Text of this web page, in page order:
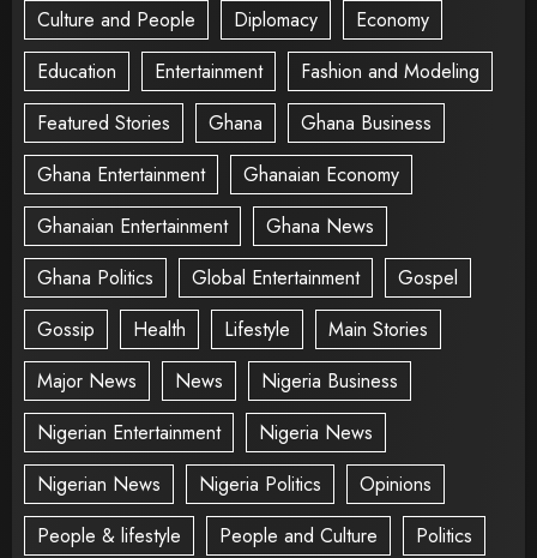
Culture and People
Diplomacy
Economy
Education
Entertainment
Fashion and Modeling
Featured Stories
Ghana
Ghana Business
Ghana Entertainment
Ghanaian Economy
Ghanaian Entertainment
Ghana News
Ghana Politics
Global Entertainment
Gospel
Gossip
Health Lifestyle
Main Stories
Major News
News
Nigeria Business
Nigerian Entertainment
Nigeria News
Nigerian News
Nigeria Politics
Opinions
People & lifestyle
People and Culture Politics